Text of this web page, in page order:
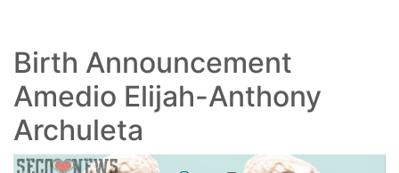
Birth Announcement
Amedio Elijah-Anthony
Archuleta